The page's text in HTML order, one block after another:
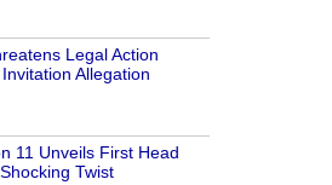
Legal Action
Allegation
11 Unveils First Head
Twist